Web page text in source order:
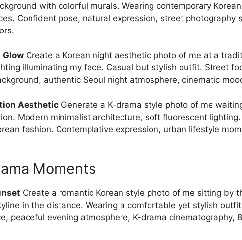
with colorful murals. Wearing contemporary
Confident pose, natural expression, street photography
Glow Create a Korean night aesthetic photo of me at a
illuminating my face. Casual but stylish outfit. Street
authentic Seoul night atmosphere, cinematic
Aesthetic Generate a K-drama style photo of me
Modern minimalist architecture, soft fluorescent lighting.
fashion. Contemplative expression, urban lifestyle
Moments
Create a romantic Korean style photo of me sitting by
in the distance. Wearing a comfortable yet stylish
peaceful evening atmosphere, K-drama cinematography,